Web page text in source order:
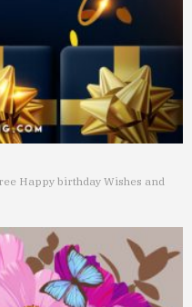
Happy birthday Wishes and